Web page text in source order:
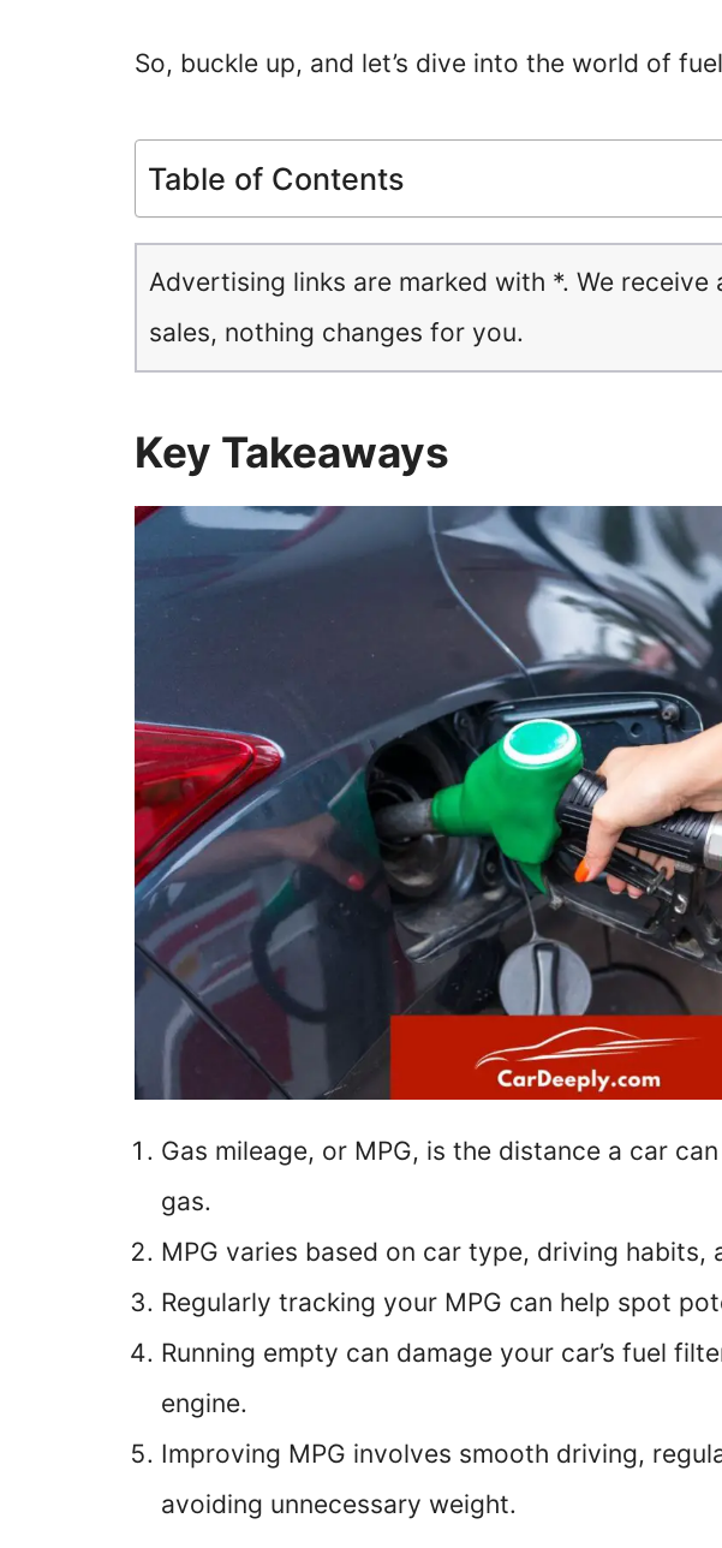
So, buckle up, and let’s dive into the world of
Table of Contents
Advertising links are marked with *. We receive
sales, nothing changes for you.
Key Takeaways
Gas mileage, or MPG, is the distance a car
gas.
MPG varies based on car type, driving habits,
Regularly tracking your MPG can help spot
Running empty can damage your car’s fuel
engine.
Improving MPG involves smooth driving,
avoiding unnecessary weight.